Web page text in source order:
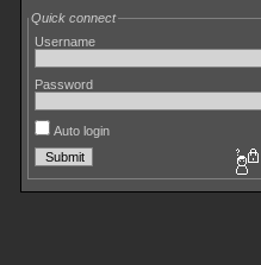
Quick connect
Username
Password
Auto login